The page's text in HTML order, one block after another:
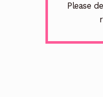
Please